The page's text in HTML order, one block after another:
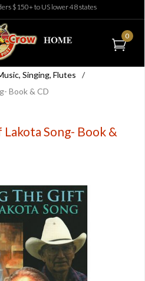
$150+ to US lower 48 states
0
Singing, Flutes
/
Book & CD
Song- Book &